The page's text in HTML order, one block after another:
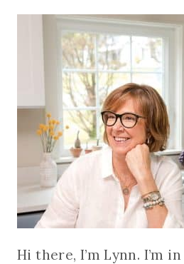
Hi there, I’m Lynn. I’m